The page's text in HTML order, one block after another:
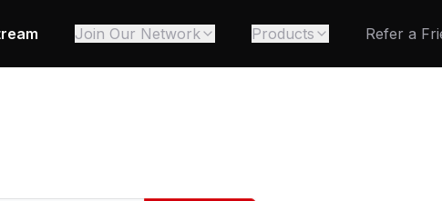
Join Our Network Products Refer a